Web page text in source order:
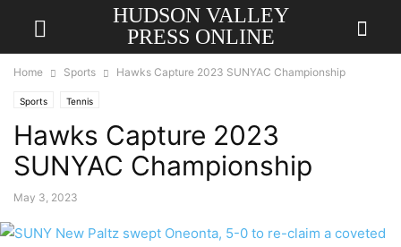
HUDSON VALLEY
PRESS ONLINE
Home Sports Hawks Capture 2023 SUNYAC Championship
Sports Tennis
Hawks Capture 2023
SUNYAC Championship
May 3, 2023